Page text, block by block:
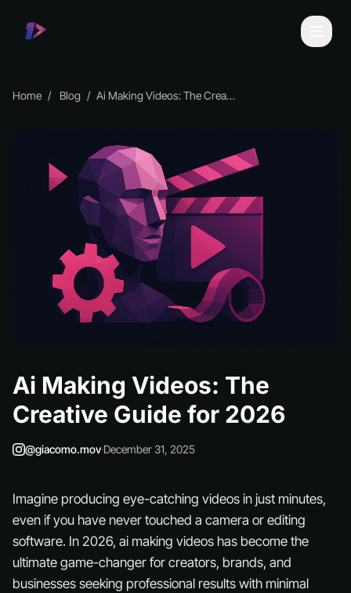
Home Blog Ai Making Videos: The Creative Guide for 2026
Ai Making Videos: The
Creative Guide for 2026
@giacomo.mov·December 31, 2025
Imagine producing eye-catching videos in just minutes,
even if you have never touched a camera or editing
software. In 2026, ai making videos has become the
ultimate game-changer for creators, brands, and
businesses seeking professional results with minimal